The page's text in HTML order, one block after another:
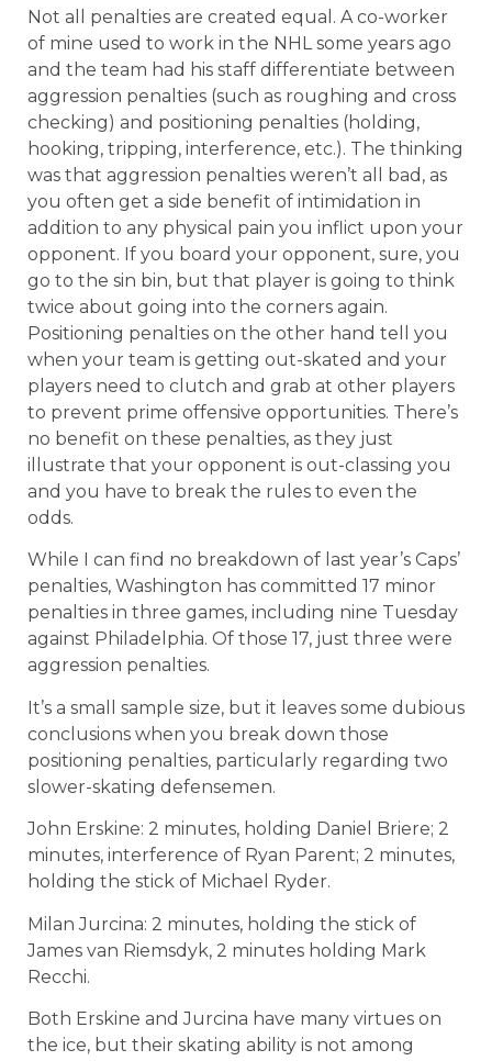
Not all penalties are created equal. A co-worker
of mine used to work in the NHL some years ago
and the team had his staff differentiate between
aggression penalties (such as roughing and cross
checking) and positioning penalties (holding,
hooking, tripping, interference, etc.). The thinking
was that aggression penalties weren’t all bad, as
you often get a side benefit of intimidation in
addition to any physical pain you inflict upon your
opponent. If you board your opponent, sure, you
go to the sin bin, but that player is going to think
twice about going into the corners again.
Positioning penalties on the other hand tell you
when your team is getting out-skated and your
players need to clutch and grab at other players
to prevent prime offensive opportunities. There’s
no benefit on these penalties, as they just
illustrate that your opponent is out-classing you
and you have to break the rules to even the
odds.
While I can find no breakdown of last year’s Caps’
penalties, Washington has committed 17 minor
penalties in three games, including nine Tuesday
against Philadelphia. Of those 17, just three were
aggression penalties.
It’s a small sample size, but it leaves some dubious
conclusions when you break down those
positioning penalties, particularly regarding two
slower-skating defensemen.
John Erskine: 2 minutes, holding Daniel Briere; 2
minutes, interference of Ryan Parent; 2 minutes,
holding the stick of Michael Ryder.
Milan Jurcina: 2 minutes, holding the stick of
James van Riemsdyk, 2 minutes holding Mark
Recchi.
Both Erskine and Jurcina have many virtues on
the ice, but their skating ability is not among